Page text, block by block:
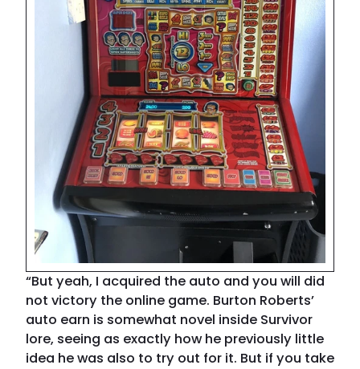
“But yeah, I acquired the auto and you will did
not victory the online game. Burton Roberts’
auto earn is somewhat novel inside Survivor
lore, seeing as exactly how he previously little
idea he was also to try out for it. But if you take